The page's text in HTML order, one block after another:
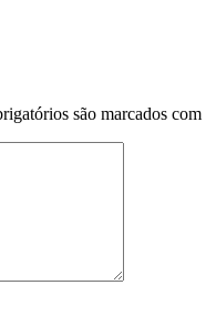
são marcados com